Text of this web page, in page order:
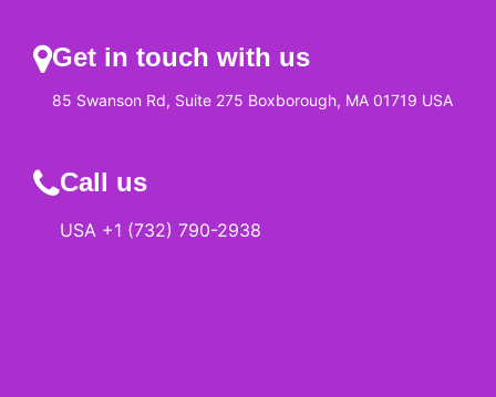
Get in touch with us
85 Swanson Rd, Suite 275 Boxborough, MA 01719 USA
Call us
USA +1 (732) 790-2938